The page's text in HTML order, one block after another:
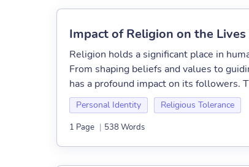
Impact of Religion on the
Religion holds a significant place in
From shaping beliefs and values to
has a profound impact on its followers.
Personal Identity Religious Tolerance
1 Page | 538 Words